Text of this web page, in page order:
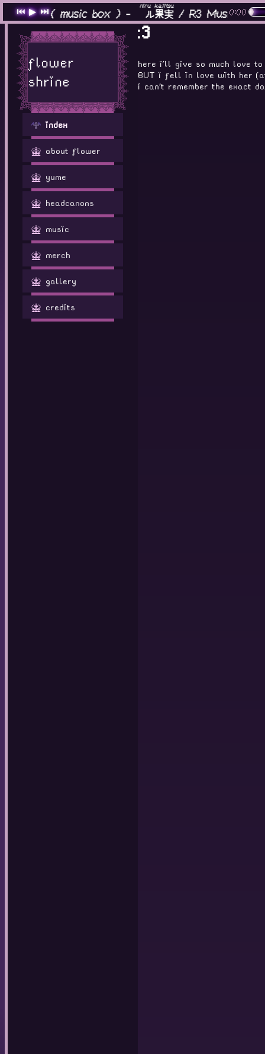
⏮ ▶ ⏭
イヴン( music box ) - 煮ル 果実
kajitsu
/ R3 Music Box
0:00
flower
shrine
index
about flower
yume
headcanons
music
merch
gallery
credits
:3
here i'll give so much love
BUT i fell in love with her
i can't remember the exact